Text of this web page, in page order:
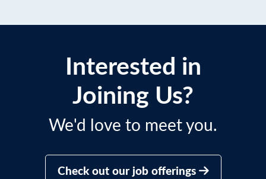
Interested in
Joining Us?
We'd love to meet you.
Check out our job offerings